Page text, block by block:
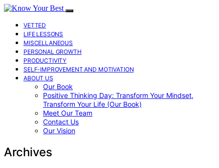
VETTED
LIFE LESSONS
MISCELLANEOUS
PERSONAL GROWTH
PRODUCTIVITY
SELF-IMPROVEMENT AND MOTIVATION
ABOUT US
Our Book
Positive Thinking Day: Transform Your Mindset,
Transform Your Life (Our Book)
Meet Our Team
Contact Us
Our Vision
Archives